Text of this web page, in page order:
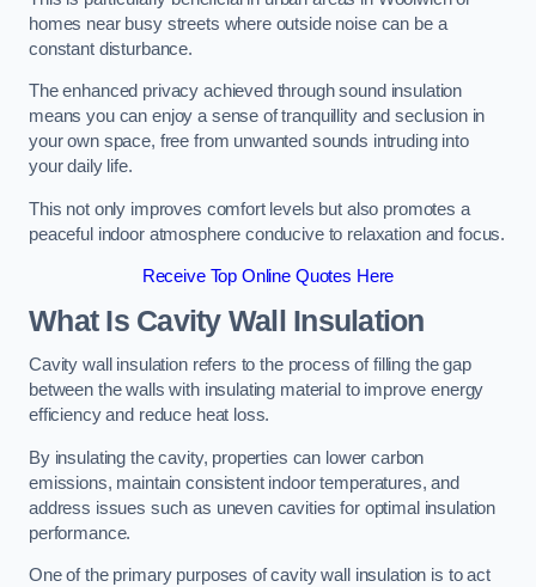
homes near busy streets where outside noise can be a
constant disturbance.
The enhanced privacy achieved through sound insulation
means you can enjoy a sense of tranquillity and seclusion in
your own space, free from unwanted sounds intruding into
your daily life.
This not only improves comfort levels but also promotes a
peaceful indoor atmosphere conducive to relaxation and focus.
Receive Top Online Quotes Here
What Is Cavity Wall Insulation
Cavity wall insulation refers to the process of filling the gap
between the walls with insulating material to improve energy
efficiency and reduce heat loss.
By insulating the cavity, properties can lower carbon
emissions, maintain consistent indoor temperatures, and
address issues such as uneven cavities for optimal insulation
performance.
One of the primary purposes of cavity wall insulation is to act